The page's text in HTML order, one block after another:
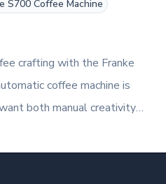
S700 Coffee Machine
crafting with the Franke
coffee machine is
both manual creativity
for high-volume